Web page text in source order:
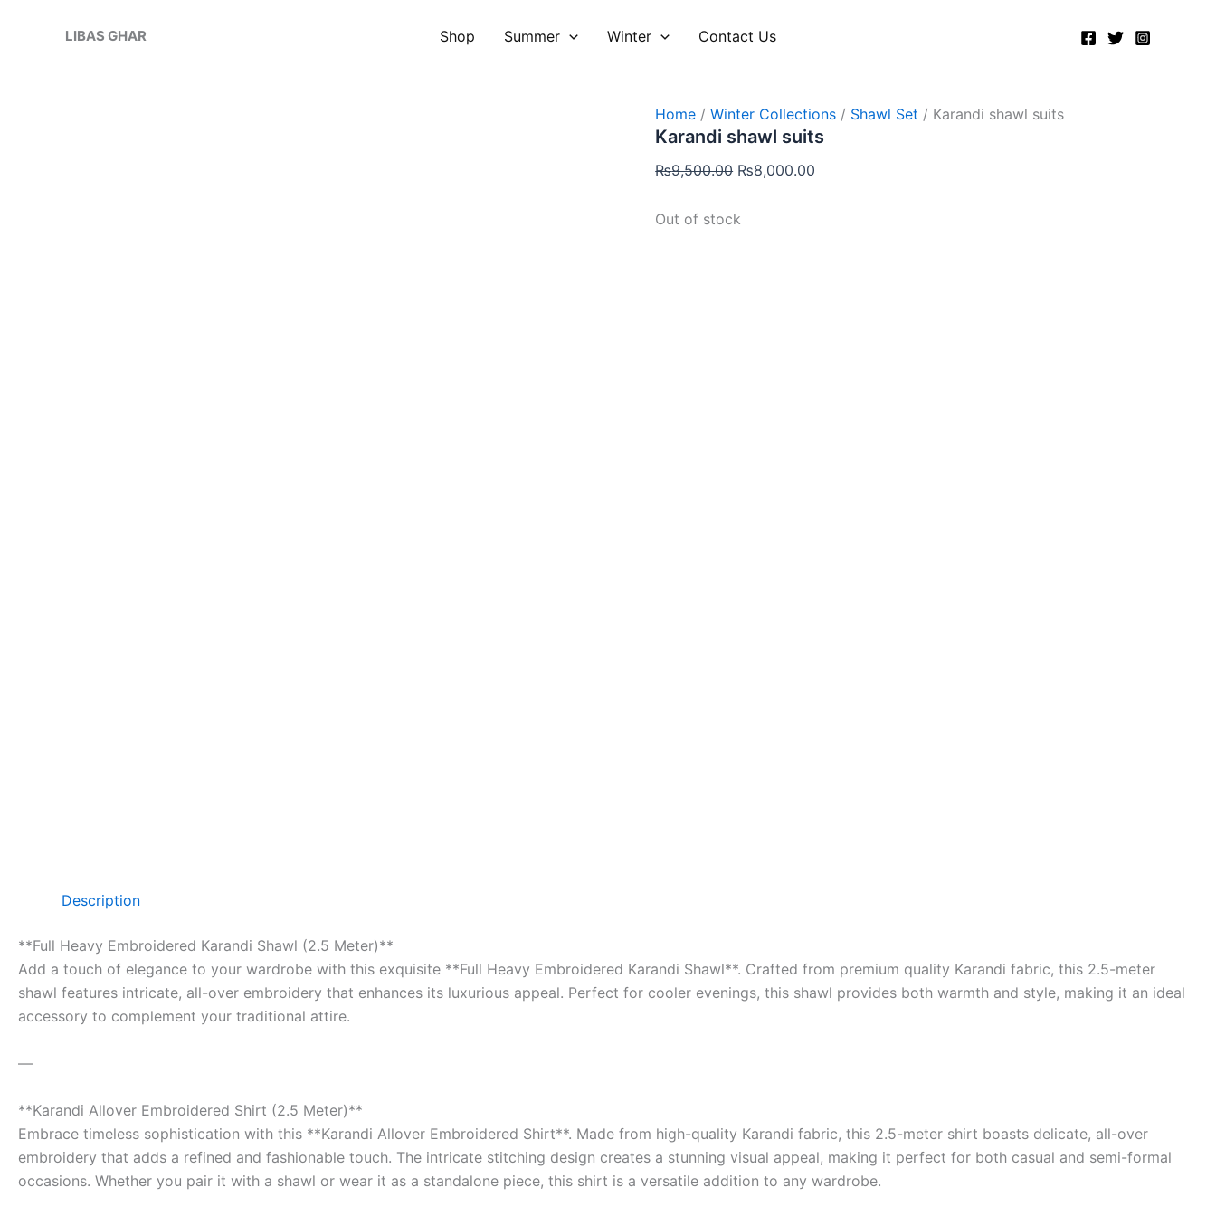
LIBAS GHAR Shop Summer Winter Contact Us
Home /Winter Collections / Shawl Set / Karandi shawl suits
Karandi shawl suits
₨9,500.00
price
₨8,000.00
Out of stock
Description
**Full Heavy Embroidered Karandi Shawl (2.5 Meter)**
Add a touch of elegance to your wardrobe with this exquisite **Full Heavy Embroidered Karandi Shawl**. Crafted from premium quality Karandi fabric, this 2.5-meter
shawl features intricate, all-over embroidery that enhances its luxurious appeal. Perfect for cooler evenings, this shawl provides both warmth and style, making it an ideal
accessory to complement your traditional attire.
—
**Karandi Allover Embroidered Shirt (2.5 Meter)**
Embrace timeless sophistication with this **Karandi Allover Embroidered Shirt**. Made from high-quality Karandi fabric, this 2.5-meter shirt boasts delicate, all-over
embroidery that adds a refined and fashionable touch. The intricate stitching design creates a stunning visual appeal, making it perfect for both casual and semi-formal
occasions. Whether you pair it with a shawl or wear it as a standalone piece, this shirt is a versatile addition to any wardrobe.